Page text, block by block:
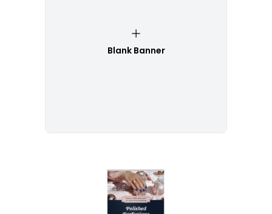
Blank Banner
Customize